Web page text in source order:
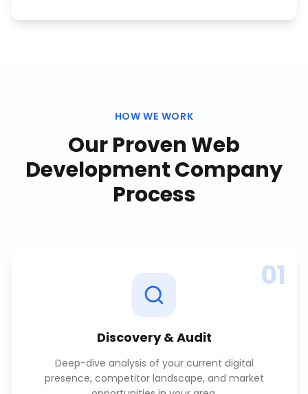
HOW WE WORK
Our ProvenWeb
Development Company
Process
01
Discovery & Audit
Deep-dive analysis of your current digital
presence, competitor landscape, and market